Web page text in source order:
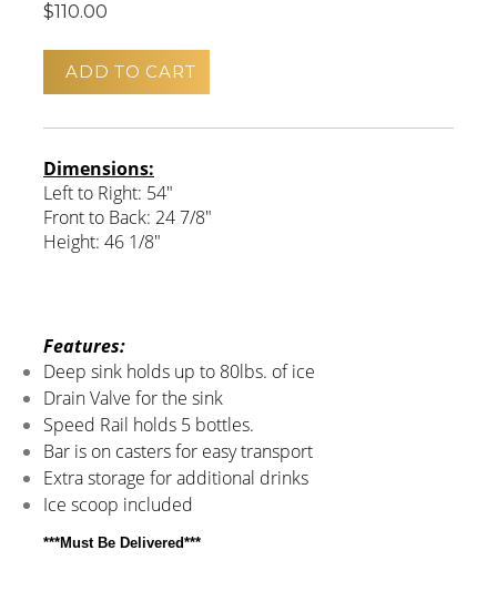
$110.00
ADD TO CART
Dimensions:
Left to Right: 54"
Front to Back: 24 7/8"
Height: 46 1/8"
Features:
Deep sink holds up to 80lbs. of ice
Drain Valve for the sink
Speed Rail holds 5 bottles.
Bar is on casters for easy transport
Extra storage for additional drinks
Ice scoop included
***Must Be Delivered***